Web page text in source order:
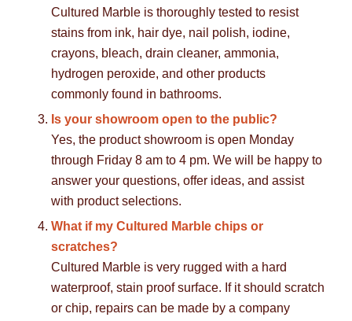
Cultured Marble is thoroughly tested to resist
stains from ink, hair dye, nail polish, iodine,
crayons, bleach, drain cleaner, ammonia,
hydrogen peroxide, and other products
commonly found in bathrooms.
Is your showroom open to the public?
Yes, the product showroom is open Monday
through Friday 8 am to 4 pm. We will be happy to
answer your questions, offer ideas, and assist
with product selections.
What if my Cultured Marble chips or
scratches?
Cultured Marble is very rugged with a hard
waterproof, stain proof surface. If it should scratch
or chip, repairs can be made by a company